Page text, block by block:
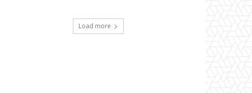
Load more